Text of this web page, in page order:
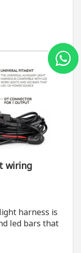
wiring
harness is
led bars that